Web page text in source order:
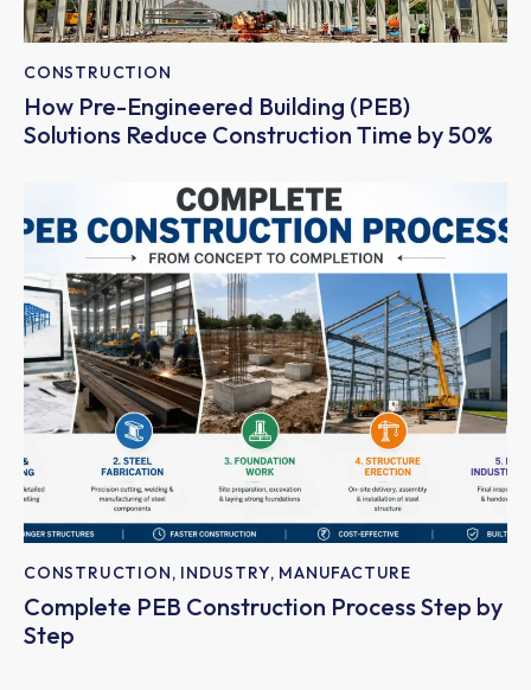
CONSTRUCTION
How Pre-Engineered Building (PEB)
Solutions Reduce Construction Time by 50%
CONSTRUCTION, INDUSTRY, MANUFACTURE
Complete PEB Construction Process Step by
Step